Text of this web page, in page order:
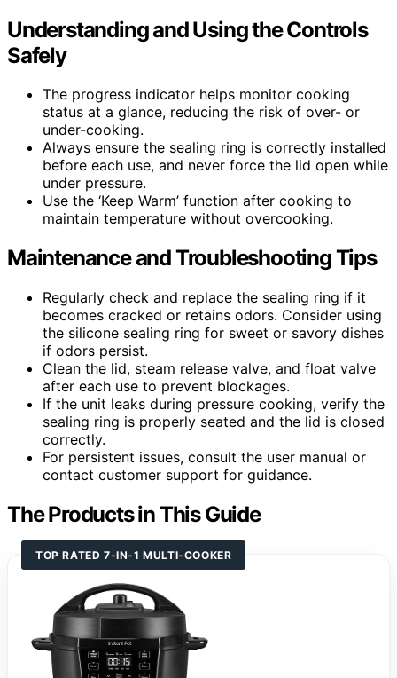
Understanding and Using the Controls
Safely
The progress indicator helps monitor cooking
status at a glance, reducing the risk of over- or
under-cooking.
Always ensure the sealing ring is correctly installed
before each use, and never force the lid open while
under pressure.
Use the ‘Keep Warm’ function after cooking to
maintain temperature without overcooking.
Maintenance and Troubleshooting Tips
Regularly check and replace the sealing ring if it
becomes cracked or retains odors. Consider using
the silicone sealing ring for sweet or savory dishes
if odors persist.
Clean the lid, steam release valve, and float valve
after each use to prevent blockages.
If the unit leaks during pressure cooking, verify the
sealing ring is properly seated and the lid is closed
correctly.
For persistent issues, consult the user manual or
contact customer support for guidance.
The Products in This Guide
TOP RATED 7-IN-1 MULTI-COOKER